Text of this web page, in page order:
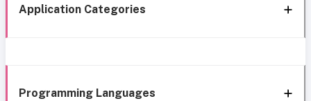
Application Categories
Programming Languages